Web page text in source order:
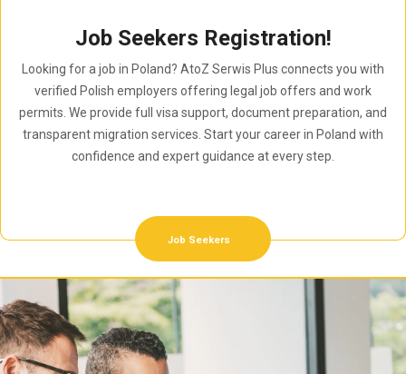
Job Seekers Registration!
Looking for a job in Poland? AtoZ Serwis Plus connects you with
verified Polish employers offering legal job offers and work
permits. We provide full visa support, document preparation, and
transparent migration services. Start your career in Poland with
confidence and expert guidance at every step.
Job Seekers